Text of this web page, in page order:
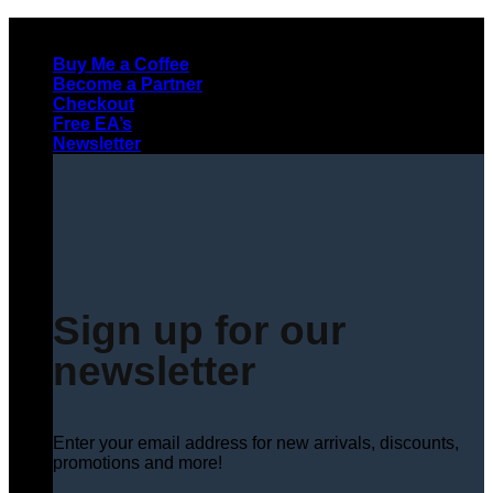
contentBuy Me a Coffee
Become a Partner
Checkout
Free EA’s
Newsletter
Sign up for our
newsletter
Enter your email address for new arrivals, discounts,
promotions and more!